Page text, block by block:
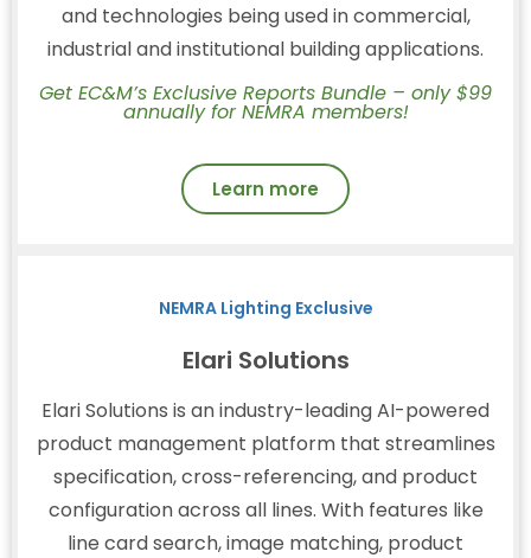
and technologies being used in commercial,
industrial and institutional building applications.
Get EC&M’s Exclusive Reports Bundle – only $99
annually for NEMRA members!
Learn more
NEMRA Lighting Exclusive
Elari Solutions
Elari Solutions is an industry-leading AI-powered
product management platform that streamlines
specification, cross-referencing, and product
configuration across all lines. With features like
line card search, image matching, product